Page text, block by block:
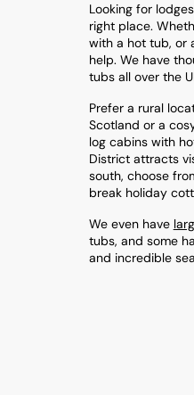
Looking for
right place.
with a hot tub, or
help. We have
tubs all over the
Prefer a rural
Scotland or a
log cabins with
District attracts
south, choose
break holiday
We even have
tubs, and some
and incredible